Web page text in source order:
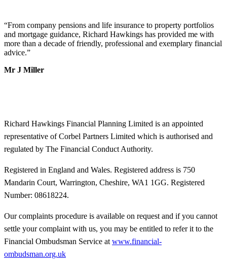
“From company pensions and life insurance to property portfolios
and mortgage guidance, Richard Hawkings has provided me with
more than a decade of friendly, professional and exemplary financial
advice.”
Mr J Miller
Richard Hawkings Financial Planning Limited is an appointed
representative of Corbel Partners Limited which is authorised and
regulated by The Financial Conduct Authority.
Registered in England and Wales. Registered address is 750
Mandarin Court, Warrington, Cheshire, WA1 1GG. Registered
Number: 08618224.
Our complaints procedure is available on request and if you cannot
settle your complaint with us, you may be entitled to refer it to the
Financial Ombudsman Service at www.financial-
ombudsman.org.uk